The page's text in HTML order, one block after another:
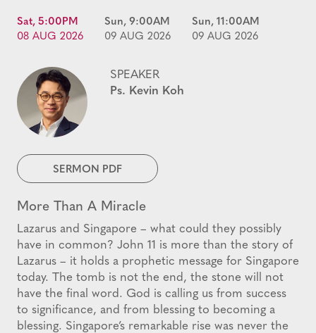
Sat, 5:00PM
08 AUG 2026
Sun, 9:00AM
09 AUG 2026
Sun, 11:00AM
09 AUG 2026
SPEAKER
Ps. Kevin Koh
SERMON PDF
More Than A Miracle
Lazarus and Singapore – what could they possibly
have in common? John 11 is more than the story of
Lazarus – it holds a prophetic message for Singapore
today. The tomb is not the end, the stone will not
have the final word. God is calling us from success
to significance, and from blessing to becoming a
blessing. Singapore’s remarkable rise was never the